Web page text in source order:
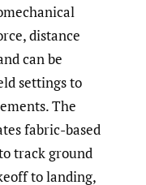
distance
can be
settings to
The
fabric-based
track ground
to landing,